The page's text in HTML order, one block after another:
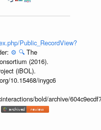
Public_RecordView?
⚙️ 🔍 The
(2016).
(iBOL).
10.15468/inygc6
bold/archive/